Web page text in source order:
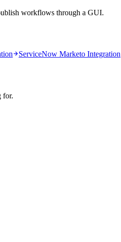
workflows through a GUI.
ServiceNow Marketo Integration
for.